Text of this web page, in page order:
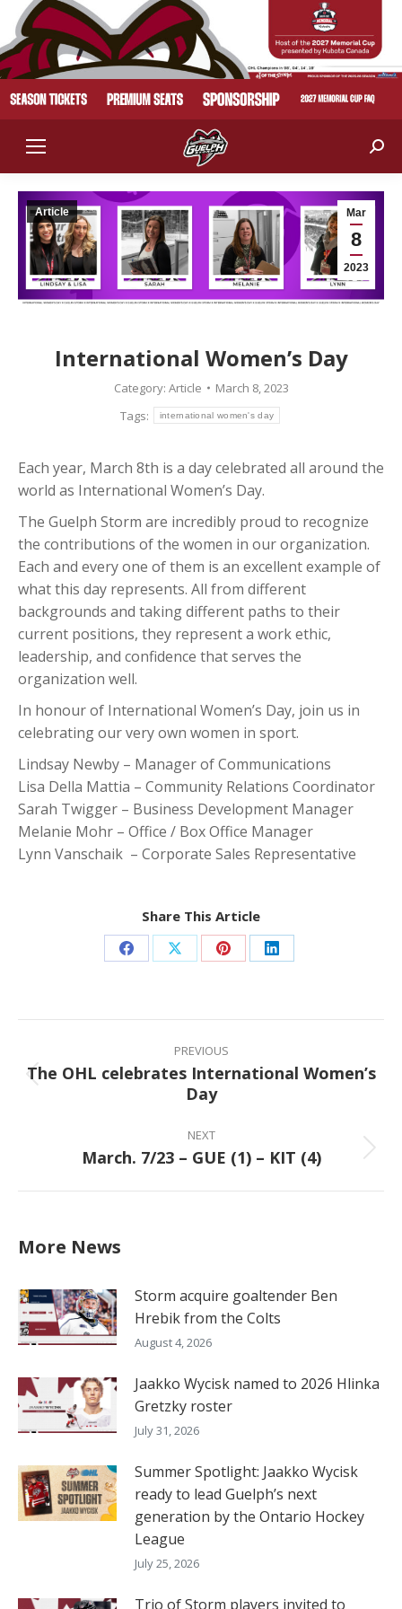
Mar
8
2023
Article
International Women’s Day
Category: Article
March 8, 2023
Tags:
international women's day
Each year, March 8th is a day celebrated all around the
world as International Women’s Day.
The Guelph Storm are incredibly proud to recognize
the contributions of the women in our organization.
Each and every one of them is an excellent example of
what this day represents. All from different
backgrounds and taking different paths to their
current positions, they represent a work ethic,
leadership, and confidence that serves the
organization well.
In honour of International Women’s Day, join us in
celebrating our very own women in sport.
Lindsay Newby – Manager of Communications
Lisa Della Mattia – Community Relations Coordinator
Sarah Twigger – Business Development Manager
Melanie Mohr – Office / Box Office Manager
Lynn Vanschaik – Corporate Sales Representative
Share This Article
Share
Facebook
Share
X
Share
Pinterest
Share
LinkedIn
navigation
PREVIOUS
Previous
post:
The OHL celebrates International Women’s
Day
NEXT
Next
March. 7/23 – GUE (1) – KIT (4)
More News
Storm acquire goaltender Ben
Hrebik from the Colts
August 4, 2026
Jaakko Wycisk named to 2026 Hlinka
Gretzky roster
July 31, 2026
Summer Spotlight: Jaakko Wycisk
ready to lead Guelph’s next
generation by the Ontario Hockey
League
July 25, 2026
Trio of Storm players invited to